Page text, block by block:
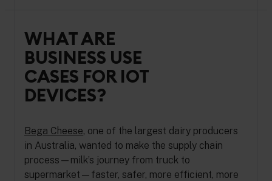
WHAT ARE
BUSINESS USE
CASES FOR IOT
DEVICES?
Bega Cheese, one of the largest dairy producers
in Australia, wanted to make the supply chain
process—milk’s journey from truck to
supermarket—faster, safer, more efficient, more